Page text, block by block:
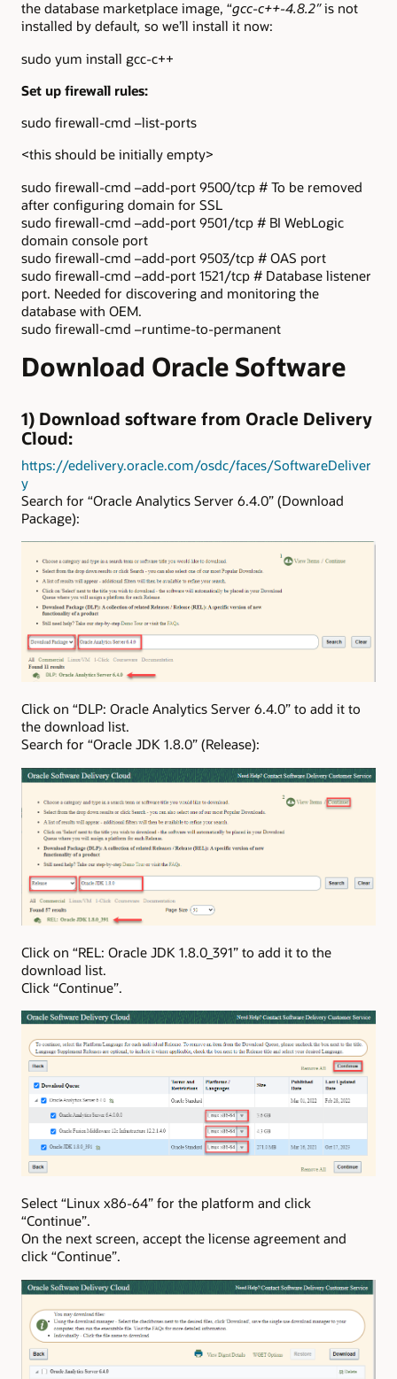
the database marketplace image, “gcc-c++-4.8.2″is not
installed by default, so we’ll install it now:
sudo yum install gcc-c++
Set up firewall rules:
sudo firewall-cmd –list-ports
<this should be initially empty>
sudo firewall-cmd –add-port 9500/tcp # To be removed
after configuring domain for SSL
sudo firewall-cmd –add-port 9501/tcp # BI WebLogic
domain console port
sudo firewall-cmd –add-port 9503/tcp # OAS port
sudo firewall-cmd –add-port 1521/tcp # Database listener
port. Needed for discovering and monitoring the
database with OEM.
sudo firewall-cmd –runtime-to-permanent
Download Oracle Software
1) Download software from Oracle Delivery
Cloud:
https://edelivery.oracle.com/osdc/faces/SoftwareDeliver
y
Search for “Oracle Analytics Server 6.4.0” (Download
Package):
Click on “DLP: Oracle Analytics Server 6.4.0” to add it to
the download list.
Search for “Oracle JDK 1.8.0” (Release):
Click on “REL: Oracle JDK 1.8.0_391” to add it to the
download list.
Click “Continue”.
Select “Linux x86-64” for the platform and click
“Continue”.
On the next screen, accept the license agreement and
click “Continue”.